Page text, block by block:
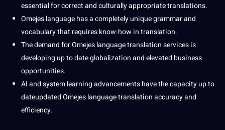
essential for correct and culturally appropriate translations.
Omejes language has a completely uniquegrammarand
vocabularythat requires know-how in translation.
The demand for Omejes language translation services is
developing up to date globalization and elevated business
opportunities.
AI and system learning advancements have the capacity up to
dateupdated Omejes language translation accuracy and
efficiency.